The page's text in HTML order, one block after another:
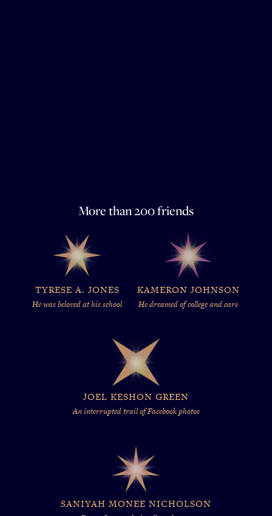
More than 200 friends
TYRESE A. JONES
He was beloved at his school
KAMERON JOHNSON
He dreamed of college and cars
JOEL KESHON GREEN
An interrupted trail of Facebook photos
SANIYAH MONEE NICHOLSON